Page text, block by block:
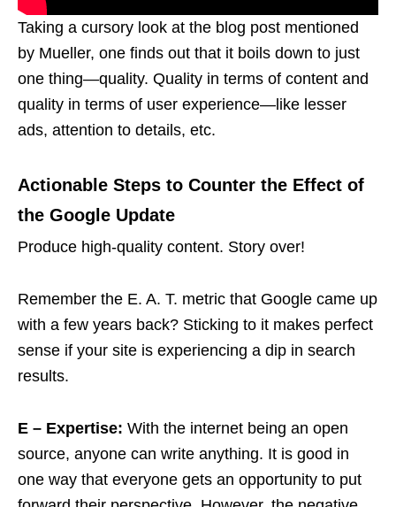
Taking a cursory look at the blog post mentioned
by Mueller, one finds out that it boils down to just
one thing—quality. Quality in terms of content and
quality in terms of user experience—like lesser
ads, attention to details, etc.
Actionable Steps to Counter the Effect of
the Google Update
Produce high-quality content. Story over!
Remember the E. A. T. metric that Google came up
with a few years back? Sticking to it makes perfect
sense if your site is experiencing a dip in search
results.
E – Expertise: With the internet being an open
source, anyone can write anything. It is good in
one way that everyone gets an opportunity to put